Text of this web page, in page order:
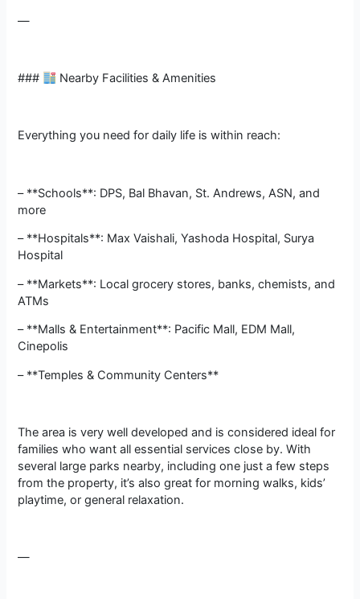
—
### Nearby Facilities & Amenities
Everything you need for daily life is within reach:
– **Schools**: DPS, Bal Bhavan, St. Andrews, ASN, and
more
– **Hospitals**: Max Vaishali, Yashoda Hospital, Surya
Hospital
– **Markets**: Local grocery stores, banks, chemists, and
ATMs
– **Malls & Entertainment**: Pacific Mall, EDM Mall,
Cinepolis
– **Temples & Community Centers**
The area is very well developed and is considered ideal for
families who want all essential services close by. With
several large parks nearby, including one just a few steps
from the property, it’s also great for morning walks, kids’
playtime, or general relaxation.
—